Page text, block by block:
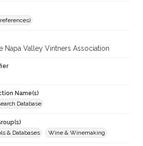
Napa Valley Vintners Association
Name(s)
Database
& Databases
Wine & Winemaking